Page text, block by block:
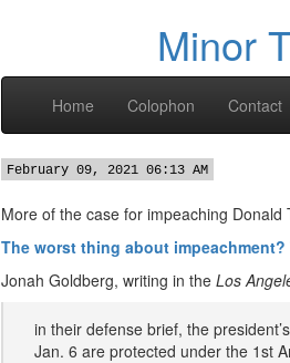
Minor
Home Colophon Contact
February 09, 2021 06:13 AM
More of the case for impeaching Donald
The worst thing about impeachment?
Jonah Goldberg, writing in the Los
in their defense brief, the
Jan. 6 are protected under the 1st